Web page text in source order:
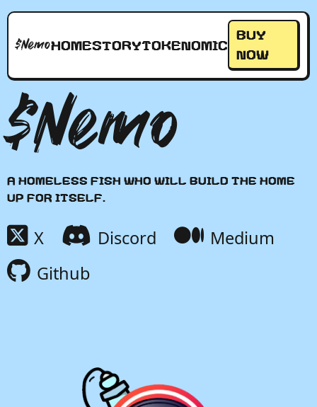
$NemoHomeStoryTokenomic
Buy
Now
$Nemo
A homeless fish who will build the home
up for itself.
X Discord
Medium
Github